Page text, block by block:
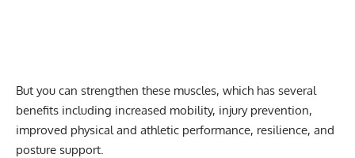
But you can strengthen these muscles, which has several
benefits including increased mobility, injury prevention,
improved physical and athletic performance, resilience, and
posture support.